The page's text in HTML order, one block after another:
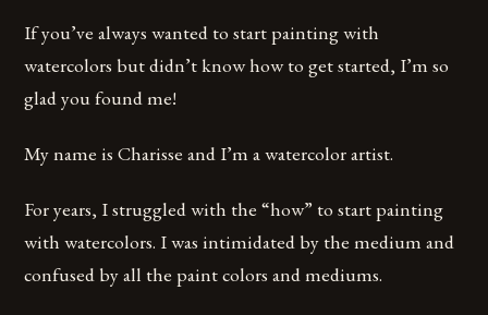
If you’ve always wanted to start painting with
watercolors but didn’t know how to get started, I’m so
glad you found me!
My name is Charisse and I’m a watercolor artist.
For years, I struggled with the “how” to start painting
with watercolors. I was intimidated by the medium and
confused by all the paint colors and mediums.